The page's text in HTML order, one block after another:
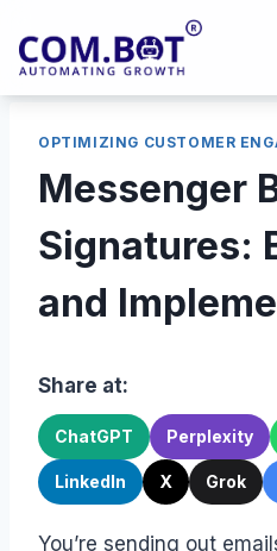
Skip
contentOPTIMIZING CUSTOMER
Messenger
Signatures:
and
Share at:
ChatGPT Perplexity
LinkedIn X Grok
You’re sending out